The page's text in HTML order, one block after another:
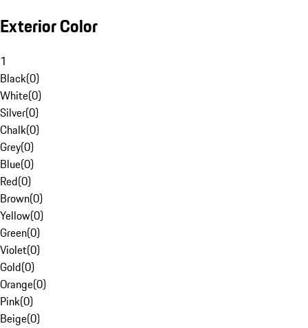
Exterior Color
1
Black(0)
White(0)
Silver(0)
Chalk(0)
Grey(0)
Blue(0)
Red(0)
Brown(0)
Yellow(0)
Green(0)
Violet(0)
Gold(0)
Orange(0)
Pink(0)
Beige(0)